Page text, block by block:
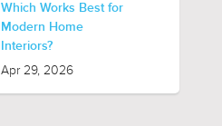
Which Works Best for
Modern Home
Interiors?
Apr 29, 2026